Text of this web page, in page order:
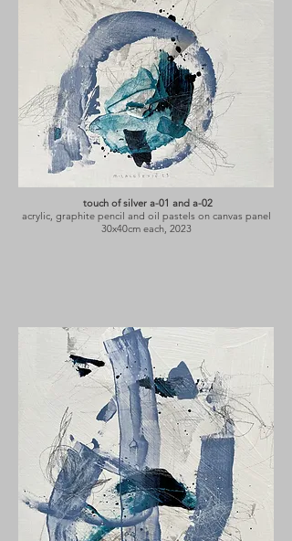
touch of silver a-01 and a-02
acrylic, graphite pencil and oil pastels on canvas panel
30x40cm each, 2023